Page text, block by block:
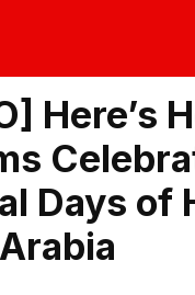
Here’s
Days of